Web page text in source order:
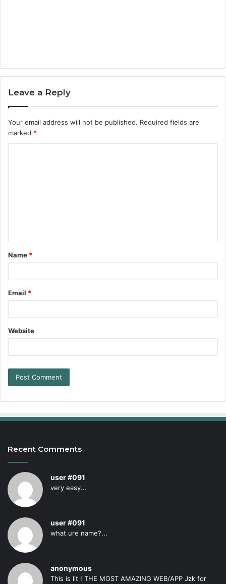
Leave a Reply
Your email address will not be published. Required fields are
marked *
Name *
Email *
Website
Recent Comments
user #091
very easy...
user #091
what ure name?...
anonymous
This is lit ! THE MOST AMAZING WEB/APP Jzk for